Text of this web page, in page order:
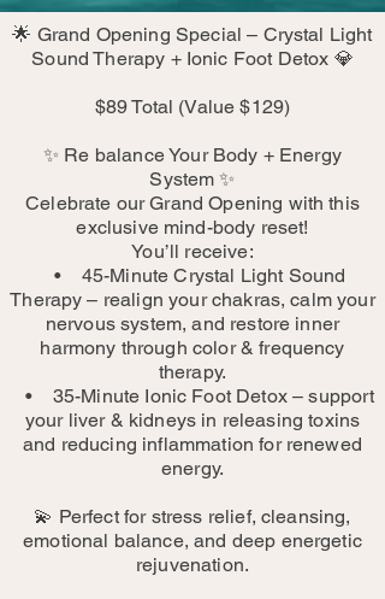
🌟 Grand Opening Special – Crystal Light
Sound Therapy + Ionic Foot Detox 💎
$89 Total (Value $129)
✨ Re balance Your Body + Energy
System ✨
Celebrate our Grand Opening with this
exclusive mind-body reset!
You’ll receive:
• 45-Minute Crystal Light Sound
Therapy – realign your chakras, calm your
nervous system, and restore inner
harmony through color & frequency
therapy.
• 35-Minute Ionic Foot Detox – support
your liver & kidneys in releasing toxins
and reducing inflammation for renewed
energy.
💫 Perfect for stress relief, cleansing,
emotional balance, and deep energetic
rejuvenation.